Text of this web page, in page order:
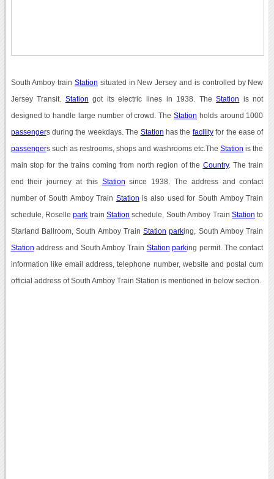
South Amboy trainStation situated in New Jersey and is controlled by New
Jersey Transit. Station got its electric lines in 1938. TheStation is not
designed to handle large number of crowd. TheStation holds around 1000
passengers during the weekdays. The Station has the facilityfor the ease of
passengers such as restrooms, shops and washrooms etc.TheStation is the
main stop for the trains coming from north region of the Country. The train
end their journey at this Station since 1938. The address and contact
number of South Amboy Train Station is also used for South Amboy Train
schedule, Rosellepark trainStation schedule, South Amboy TrainStation to
Starland Ballroom, South Amboy TrainStation parking, South Amboy Train
Station address and South Amboy Train Station parking permit. The contact
information like email address, telephone number, website and postal cum
official address of South Amboy Train Station is mentioned in below section.